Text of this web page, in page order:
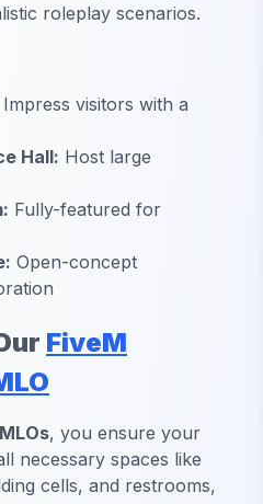
roleplay scenarios.
Impress visitors with a
Hall: Host large
Fully-featured for
Open-concept
FiveM
, you ensure your
necessary spaces like
cells, and restrooms,